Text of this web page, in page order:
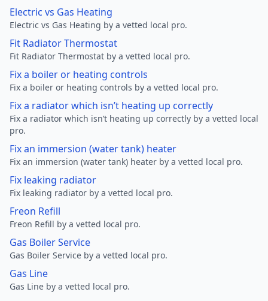
Electric vs Gas Heating
Electric vs Gas Heating by a vetted local pro.
Fit Radiator Thermostat
Fit Radiator Thermostat by a vetted local pro.
Fix a boiler or heating controls
Fix a boiler or heating controls by a vetted local pro.
Fix a radiator which isn’t heating up correctly
Fix a radiator which isn’t heating up correctly by a vetted local
pro.
Fix an immersion (water tank) heater
Fix an immersion (water tank) heater by a vetted local pro.
Fix leaking radiator
Fix leaking radiator by a vetted local pro.
Freon Refill
Freon Refill by a vetted local pro.
Gas Boiler Service
Gas Boiler Service by a vetted local pro.
Gas Line
Gas Line by a vetted local pro.